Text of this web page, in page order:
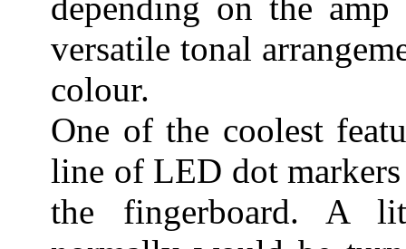
versatile tonal
colour.
One of the coolest
line of LED dot
the fingerboard. A